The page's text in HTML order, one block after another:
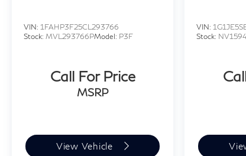
Display presents critical driving information
directly in your line of sight, while the Live
Parking Assistant Professional with 3D
Surround View transforms parking maneuvers
Package offers highway driving support
including adaptive cruise control and intelligent
VIN: 1FAHP3F25CL293766
Stock: MVL293766PModel: P3F
Call For Price
MSRP
View Vehicle
VIN:
Stock: